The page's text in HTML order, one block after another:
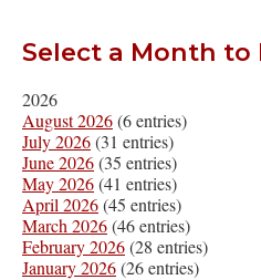
Select a Month to
2026
August 2026(6 entries)
July 2026(31 entries)
June 2026(35 entries)
May 2026(41 entries)
April 2026(45 entries)
March 2026(46 entries)
February 2026(28 entries)
January 2026(26 entries)